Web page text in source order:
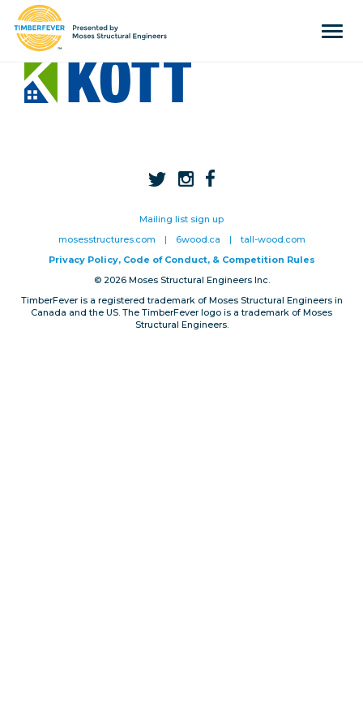
Home
Event Info
Judges & Mentors
About Us
Past Winners
Mailing list sign up
mosesstructures.com
| 6wood.ca |
tall-wood.com
Privacy Policy, Code of Conduct, & Competition Rules
© 2026 Moses Structural Engineers Inc.
TimberFever is a registered trademark of Moses Structural Engineers in
Canada and the US. The TimberFever logo is a trademark of Moses
Structural Engineers.